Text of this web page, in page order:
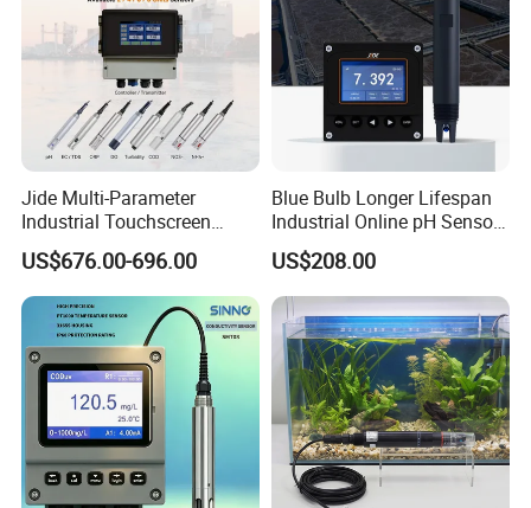
Jide Multi-Parameter
Industrial Touchscreen
Controller Transmitter Can
Connect 2 to 8 Sensors pH
Ec ORP Do Turbidity Cod
Nh4 Sensor
US$676.00-696.00
Blue Bulb Longer Lifespan
Industrial Online pH Sensor
with Ntc10K PT1000
Temperature Compensation
for Sewage Treatment
US$208.00